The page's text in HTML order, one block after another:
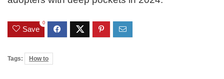
Save
0
Tags: How to